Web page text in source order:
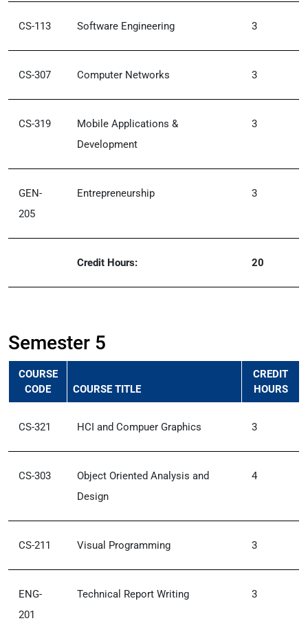
CS-113 Software Engineering 3
CS-307 Computer Networks 3
CS-319
Mobile Applications &
Development
3
GEN-
205
Entrepreneurship 3
Credit Hours: 20
Semester 5
COURSE
CODE
COURSE TITLE
CREDIT
HOURS
CS-321 HCI and Compuer Graphics 3
CS-303
Object Oriented Analysis and
Design
4
CS-211 Visual Programming 3
ENG-
201
Technical Report Writing 3